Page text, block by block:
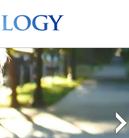
Volunteer Ministers Books